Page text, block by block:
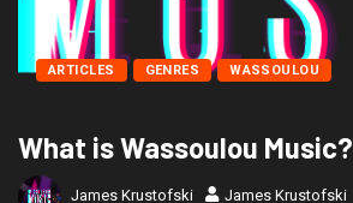
ARTICLES GENRES WASSOULOU
What is Wassoulou Music?
James Krustofski James Krustofski